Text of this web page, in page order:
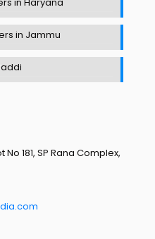
in Jammu
181, SP Rana Complex,